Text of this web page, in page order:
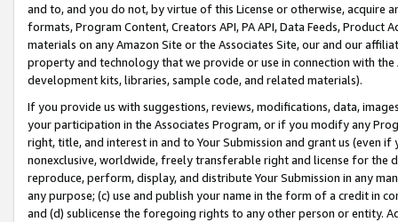
and to, and you do not, by virtue of this License or otherwise, acquire
formats, Program Content, Creators API, PA API, Data Feeds,
materials on any Amazon Site or the Associates Site, our and our
property and technology that we provide or use in connection with
development kits, libraries, sample code, and related materials).
If you provide us with suggestions, reviews, modifications, data,
your participation in the Associates Program, or if you modify any
right, title, and interest in and to Your Submission and grant us (even
nonexclusive, worldwide, freely transferable right and license for
reproduce, perform, display, and distribute Your Submission in any
any purpose; (c) use and publish your name in the form of a credit in
and (d) sublicense the foregoing rights to any other person or entity.